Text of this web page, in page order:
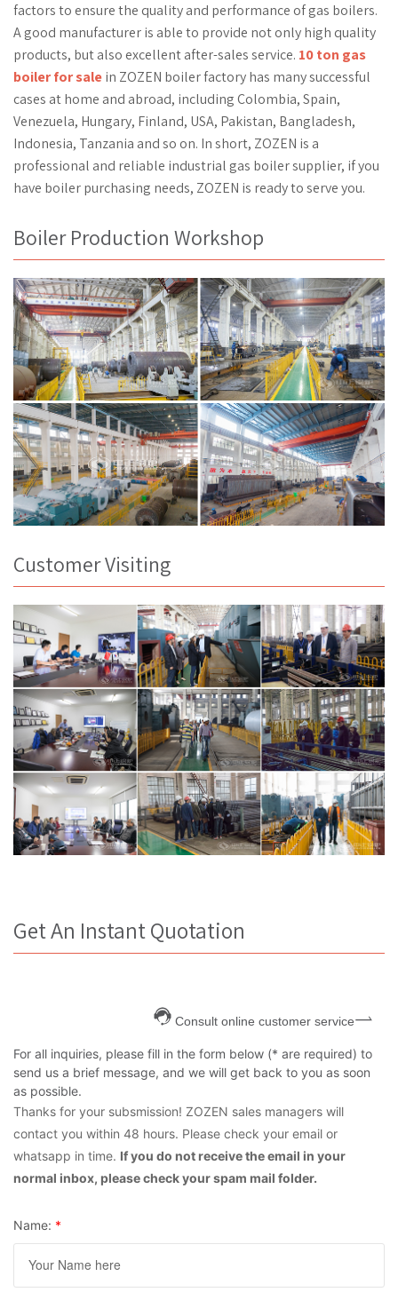
factors to ensure the quality and performance of gas boilers.
A good manufacturer is able to provide not only high quality
products, but also excellent after-sales service. 10 ton gas
boiler for salein ZOZEN boiler factory has many successful
cases at home and abroad, including Colombia, Spain,
Venezuela, Hungary, Finland, USA, Pakistan, Bangladesh,
Indonesia, Tanzania and so on. In short, ZOZEN is a
professional and reliable industrial gas boiler supplier, if you
have boiler purchasing needs, ZOZEN is ready to serve you.
Boiler Production Workshop
Customer Visiting
Get An Instant Quotation
Consult online customer service
For all inquiries, please fill in the form below (* are required) to
send us a brief message, and we will get back to you as soon
as possible.
Thanks for your subsmission! ZOZEN sales managers will
contact you within 48 hours. Please check your email or
whatsapp in time. If you do not receive the email in your
normal inbox, please check your spam mail folder.
Name: *